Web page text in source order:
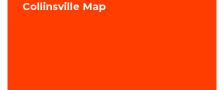
Collinsville Map